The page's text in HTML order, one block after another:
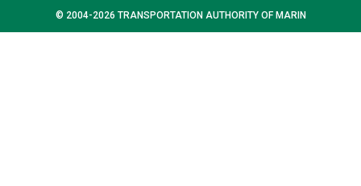
© 2004-2026 TRANSPORTATION AUTHORITY OF MARIN